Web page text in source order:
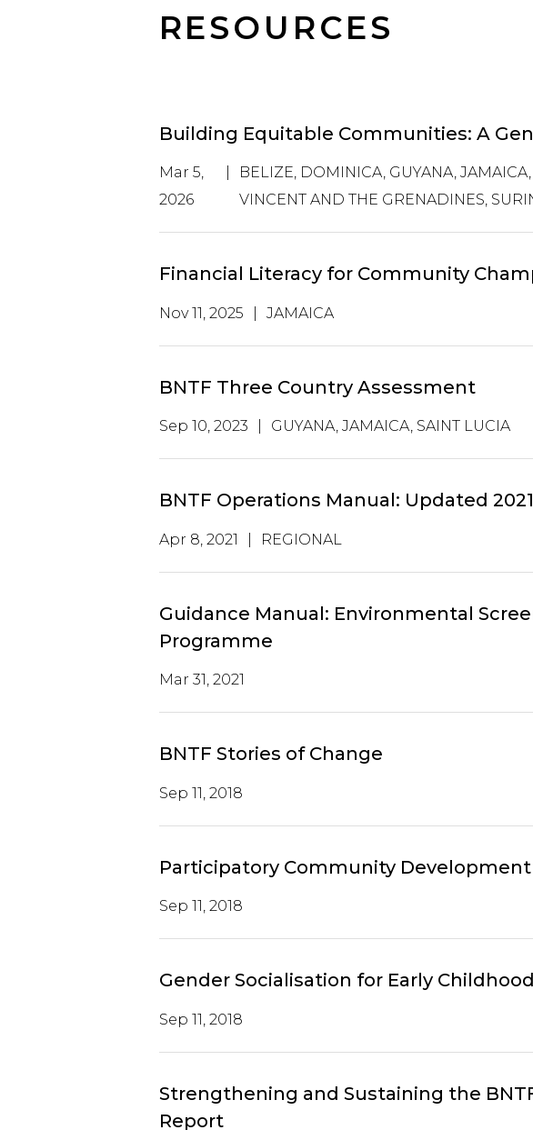
RESOURCES
Building Equitable Communities: A
Mar 5,
2026
BELIZE, DOMINICA, GUYANA,
VINCENT AND THE GRENADINES,
Financial Literacy for Community
Nov 11, 2025 JAMAICA
BNTF Three Country Assessment
Sep 10, 2023 GUYANA, JAMAICA, SAINT LUCIA
BNTF Operations Manual: Updated 2021
Apr 8, 2021 REGIONAL
Guidance Manual: Environmental
Programme
Mar 31, 2021
BNTF Stories of Change
Sep 11, 2018
Participatory Community
Sep 11, 2018
Gender Socialisation for Early
Sep 11, 2018
Strengthening and Sustaining the
Report